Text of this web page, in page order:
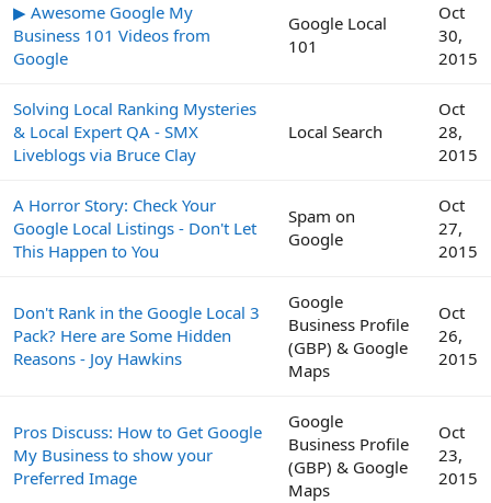
▶ Awesome Google My
Business 101 Videos from
Google
Google Local
101
Oct
30,
2015
Solving Local Ranking Mysteries
& Local Expert QA - SMX
Liveblogs via Bruce Clay
Local Search
Oct
28,
2015
A Horror Story: Check Your
Google Local Listings - Don't Let
This Happen to You
Spam on
Google
Oct
27,
2015
Don't Rank in the Google Local 3
Pack? Here are Some Hidden
Reasons - Joy Hawkins
Google
Business Profile
(GBP) & Google
Maps
Oct
26,
2015
Pros Discuss: How to Get Google
My Business to show your
Preferred Image
Google
Business Profile
(GBP) & Google
Maps
Oct
23,
2015